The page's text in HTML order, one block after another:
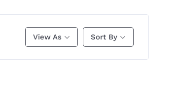
View As Sort By